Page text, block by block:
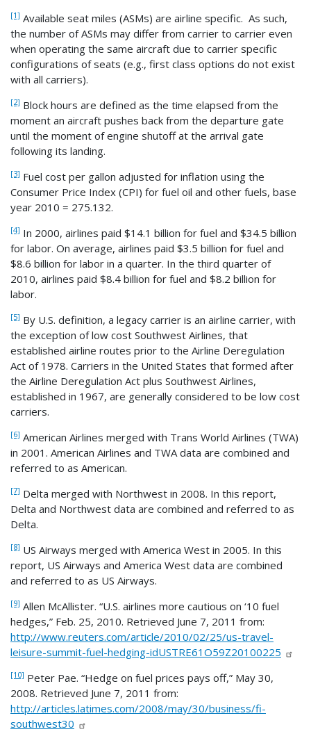
[1] Available seat miles (ASMs) are airline specific. As such,
the number of ASMs may differ from carrier to carrier even
when operating the same aircraft due to carrier specific
configurations of seats (e.g., first class options do not exist
with all carriers).
[2] Block hours are defined as the time elapsed from the
moment an aircraft pushes back from the departure gate
until the moment of engine shutoff at the arrival gate
following its landing.
[3] Fuel cost per gallon adjusted for inflation using the
Consumer Price Index (CPI) for fuel oil and other fuels, base
year 2010 = 275.132.
[4] In 2000, airlines paid $14.1 billion for fuel and $34.5 billion
for labor. On average, airlines paid $3.5 billion for fuel and
$8.6 billion for labor in a quarter. In the third quarter of
2010, airlines paid $8.4 billion for fuel and $8.2 billion for
labor.
[5] By U.S. definition, a legacy carrier is an airline carrier, with
the exception of low cost Southwest Airlines, that
established airline routes prior to the Airline Deregulation
Act of 1978. Carriers in the United States that formed after
the Airline Deregulation Act plus Southwest Airlines,
established in 1967, are generally considered to be low cost
carriers.
[6] American Airlines merged with Trans World Airlines (TWA)
in 2001. American Airlines and TWA data are combined and
referred to as American.
[7] Delta merged with Northwest in 2008. In this report,
Delta and Northwest data are combined and referred to as
Delta.
[8] US Airways merged with America West in 2005. In this
report, US Airways and America West data are combined
and referred to as US Airways.
[9] Allen McAllister. “U.S. airlines more cautious on ‘10 fuel
hedges,” Feb. 25, 2010. Retrieved June 7, 2011 from:
http://www.reuters.com/article/2010/02/25/us-travel-
leisure-summit-fuel-hedging-idUSTRE61O59Z20100225
[10] Peter Pae. “Hedge on fuel prices pays off,” May 30,
2008. Retrieved June 7, 2011 from:
http://articles.latimes.com/2008/may/30/business/fi-
southwest30